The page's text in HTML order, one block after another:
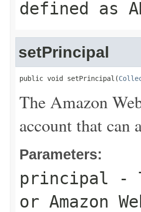
defined as
setPrincipal
public void setPrincipal(
The Amazon
account that can
Parameters:
principal -
or Amazon